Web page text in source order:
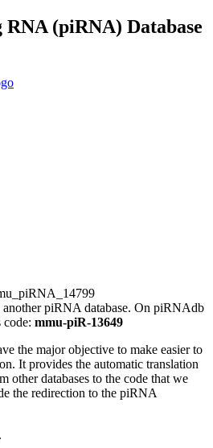
(piRNA) Database
another piRNA database. On piRNAdb
code: mmu-piR-13649
the major objective to make easier to
It provides the automatic translation
other databases to the code that we
the redirection to the piRNA